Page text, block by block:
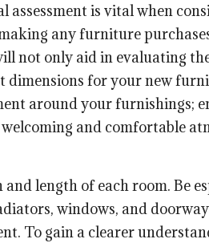
is vital when
any furniture
not only aid in evaluating
dimensions for your new
around your furnishings;
and comfortable
length of each room. Be
windows, and
To gain a clearer